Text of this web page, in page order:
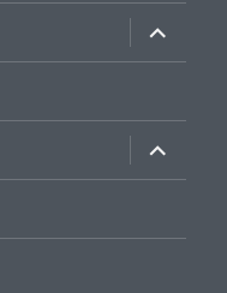
expand
child
menu
expand
child
menu